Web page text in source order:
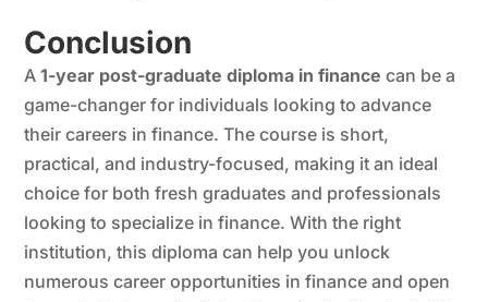
Conclusion
A1-year post-graduate diploma in finance can be a
game-changer for individuals looking to advance
their careers in finance. The course is short,
practical, and industry-focused, making it an ideal
choice for both fresh graduates and professionals
looking to specialize in finance. With the right
institution, this diploma can help you unlock
numerous career opportunities in finance and open